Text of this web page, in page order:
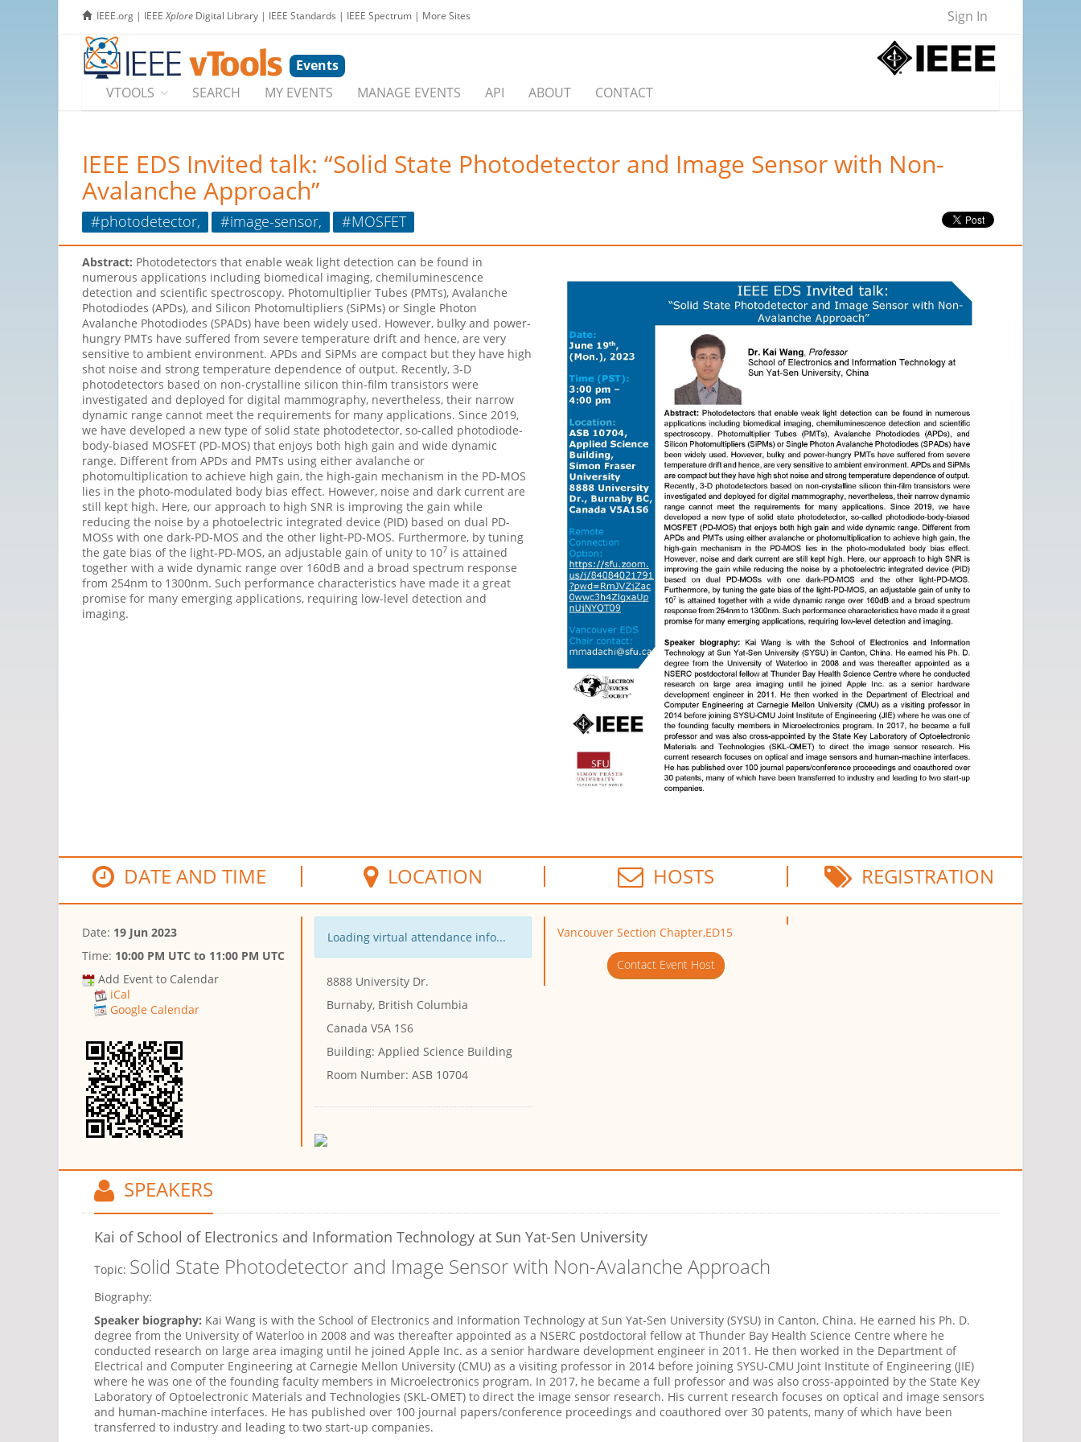
IEEE.org | IEEEXplore Digital Library | IEEE Standards | IEEE Spectrum | More Sites Sign In
Events
VTOOLS
SEARCH MY EVENTS MANAGE EVENTS API ABOUT CONTACT
IEEE EDS Invited talk: “Solid State Photodetector and Image Sensor with Non-
Avalanche Approach”
#photodetector, #image-sensor, #MOSFET
Abstract: Photodetectors that enable weak light detection can be found in
numerous applications including biomedical imaging, chemiluminescence
detection and scientific spectroscopy. Photomultiplier Tubes (PMTs), Avalanche
Photodiodes (APDs), and Silicon Photomultipliers (SiPMs) or Single Photon
Avalanche Photodiodes (SPADs) have been widely used. However, bulky and power-
hungry PMTs have suffered from severe temperature drift and hence, are very
sensitive to ambient environment. APDs and SiPMs are compact but they have high
shot noise and strong temperature dependence of output. Recently, 3-D
photodetectors based on non-crystalline silicon thin-film transistors were
investigated and deployed for digital mammography, nevertheless, their narrow
dynamic range cannot meet the requirements for many applications. Since 2019,
we have developed a new type of solid state photodetector, so-called photodiode-
body-biased MOSFET (PD-MOS) that enjoys both high gain and wide dynamic
range. Different from APDs and PMTs using either avalanche or
photomultiplication to achieve high gain, the high-gain mechanism in the PD-MOS
lies in the photo-modulated body bias effect. However, noise and dark current are
still kept high. Here, our approach to high SNR is improving the gain while
reducing the noise by a photoelectric integrated device (PID) based on dual PD-
MOSs with one dark-PD-MOS and the other light-PD-MOS. Furthermore, by tuning
the gate bias of the light-PD-MOS, an adjustable gain of unity to 107 is attained
together with a wide dynamic range over 160dB and a broad spectrum response
from 254nm to 1300nm. Such performance characteristics have made it a great
promise for many emerging applications, requiring low-level detection and
imaging.
DATE AND TIME LOCATION HOSTS REGISTRATION
Date: 19 Jun 2023
Time: 10:00 PM UTC to 11:00 PM UTC
Add Event to Calendar
iCal
Google Calendar
Loading virtual attendance info...
8888 University Dr.
Burnaby, British Columbia
Canada V5A 1S6
Building: Applied Science Building
Room Number: ASB 10704
Vancouver Section Chapter,ED15
Contact Event Host
SPEAKERS
Kai of School of Electronics and Information Technology at Sun Yat-Sen University
Topic: Solid State Photodetector and Image Sensor with Non-Avalanche Approach
Biography:
Speaker biography: Kai Wang is with the School of Electronics and Information Technology at Sun Yat-Sen University (SYSU) in Canton, China. He earned his Ph. D.
degree from the University of Waterloo in 2008 and was thereafter appointed as a NSERC postdoctoral fellow at Thunder Bay Health Science Centre where he
conducted research on large area imaging until he joined Apple Inc. as a senior hardware development engineer in 2011. He then worked in the Department of
Electrical and Computer Engineering at Carnegie Mellon University (CMU) as a visiting professor in 2014 before joining SYSU-CMU Joint Institute of Engineering (JIE)
where he was one of the founding faculty members in Microelectronics program. In 2017, he became a full professor and was also cross-appointed by the State Key
Laboratory of Optoelectronic Materials and Technologies (SKL-OMET) to direct the image sensor research. His current research focuses on optical and image sensors
and human-machine interfaces. He has published over 100 journal papers/conference proceedings and coauthored over 30 patents, many of which have been
transferred to industry and leading to two start-up companies.